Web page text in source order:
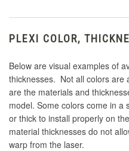
PLEXI COLOR,
Below are visual examples of
thicknesses. Not all colors are
are the materials and
model. Some colors come in a
or thick to install properly on
material thicknesses do not
warp from the laser.